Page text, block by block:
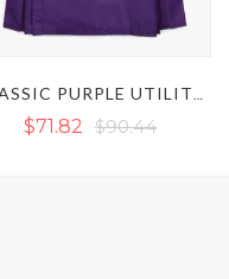
$71.82 $90.44